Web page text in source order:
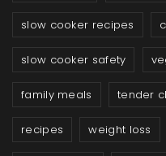
slow cooker recipes
slow cooker safety
family meals tender
recipes weight loss